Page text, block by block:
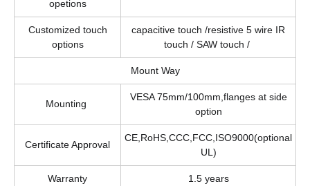
opetions
Customized touch
options
capacitive touch /resistive 5 wire IR
touch / SAW touch /
Mount Way
Mounting
VESA 75mm/100mm,flanges at side
option
Certificate Approval
CE,RoHS,CCC,FCC,ISO9000(optional
UL)
Warranty 1.5 years